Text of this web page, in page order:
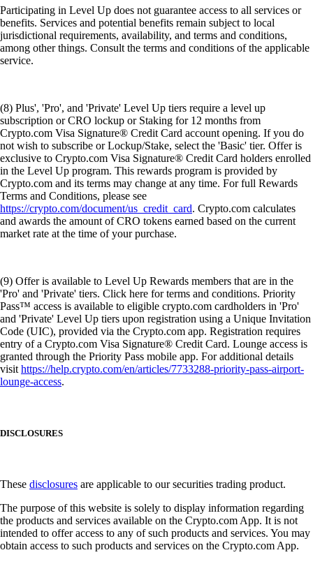
Participating in Level Up does not guarantee access to all services or
benefits. Services and potential benefits remain subject to local
jurisdictional requirements, availability, and terms and conditions,
among other things. Consult the terms and conditions of the applicable
service.
(8) Plus', 'Pro', and 'Private' Level Up tiers require a level up
subscription or CRO lockup or Staking for 12 months from
Crypto.com Visa Signature® Credit Card account opening. If you do
not wish to subscribe or Lockup/Stake, select the 'Basic' tier. Offer is
exclusive to Crypto.com Visa Signature® Credit Card holders enrolled
in the Level Up program. This rewards program is provided by
Crypto.com and its terms may change at any time. For full Rewards
Terms and Conditions, please see
https://crypto.com/document/us_credit_card. Crypto.com calculates
and awards the amount of CRO tokens earned based on the current
market rate at the time of your purchase.
(9) Offer is available to Level Up Rewards members that are in the
'Pro' and 'Private' tiers. Click here for terms and conditions. Priority
Pass™ access is available to eligible crypto.com cardholders in 'Pro'
and 'Private' Level Up tiers upon registration using a Unique Invitation
Code (UIC), provided via the Crypto.com app. Registration requires
entry of a Crypto.com Visa Signature® Credit Card. Lounge access is
granted through the Priority Pass mobile app. For additional details
visithttps://help.crypto.com/en/articles/7733288-priority-pass-airport-
lounge-access.
DISCLOSURES
These disclosures are applicable to our securities trading product.
The purpose of this website is solely to display information regarding
the products and services available on the Crypto.com App. It is not
intended to offer access to any of such products and services. You may
obtain access to such products and services on the Crypto.com App.